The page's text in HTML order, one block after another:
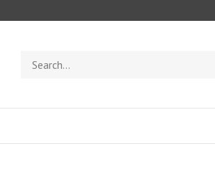
store